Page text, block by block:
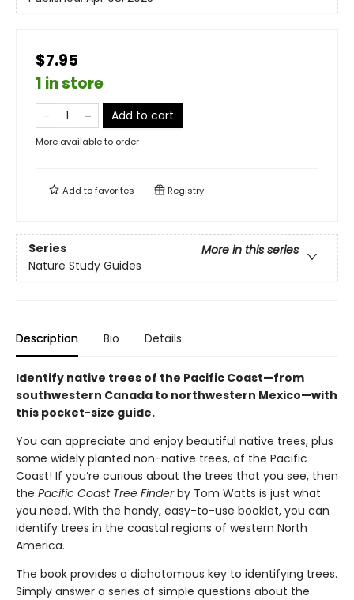
$7.95
1 in store
Add to cart
More available to order
Add tofavorites Registry
Series
More in this series
Nature Study Guides
Description Bio Details
Identify native trees of the Pacific Coast—from
southwestern Canada to northwestern Mexico—with
this pocket-size guide.
You can appreciate and enjoy beautiful native trees, plus
some widely planted non-native trees, of the Pacific
Coast! If you’re curious about the trees that you see, then
the Pacific Coast Tree Finderby Tom Watts is just what
you need. With the handy, easy-to-use booklet, you can
identify trees in the coastal regions of western North
America.
The book provides a dichotomous key to identifying trees.
Simply answer a series of simple questions about the